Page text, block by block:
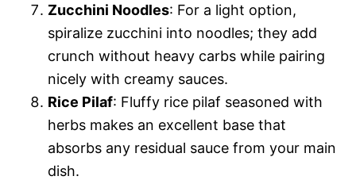
Zucchini Noodles: For a light option,
spiralize zucchini into noodles; they add
crunch without heavy carbs while pairing
nicely with creamy sauces.
Rice Pilaf: Fluffy rice pilaf seasoned with
herbs makes an excellent base that
absorbs any residual sauce from your main
dish.